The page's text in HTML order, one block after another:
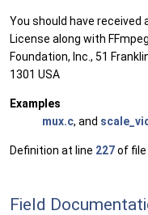
You should have received
License along with
Foundation, Inc., 51
1301 USA
Examples
mux.c, and
Definition at line 227of file
Field